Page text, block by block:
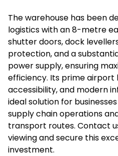
The warehouse has been
logistics with an 8-metre
shutter doors, dock
protection, and a
power supply, ensuring
efficiency. Its prime
accessibility, and modern
ideal solution for
supply chain operations
transport routes. Contact
viewing and secure this
investment.